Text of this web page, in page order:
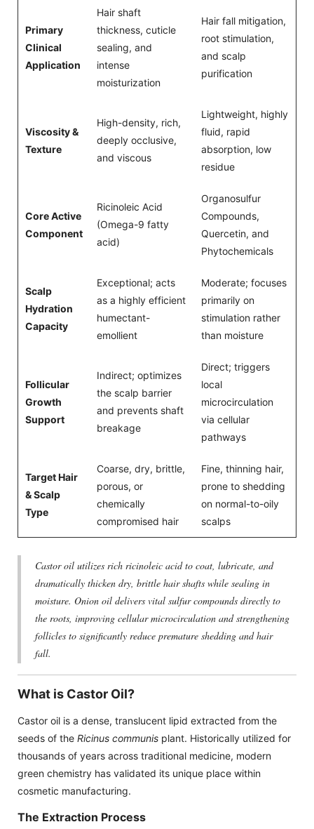
Primary
Clinical
Application
Hair shaft
thickness, cuticle
sealing, and
intense
moisturization
Hair fall mitigation,
root stimulation,
and scalp
purification
Viscosity &
Texture
High-density, rich,
deeply occlusive,
and viscous
Lightweight, highly
fluid, rapid
absorption, low
residue
Core Active
Component
Ricinoleic Acid
(Omega-9 fatty
acid)
Organosulfur
Compounds,
Quercetin, and
Phytochemicals
Scalp
Hydration
Capacity
Exceptional; acts
as a highly efficient
humectant-
emollient
Moderate; focuses
primarily on
stimulation rather
than moisture
Follicular
Growth
Support
Indirect; optimizes
the scalp barrier
and prevents shaft
breakage
Direct; triggers
local
microcirculation
via cellular
pathways
Target Hair
& Scalp
Type
Coarse, dry, brittle,
porous, or
chemically
compromised hair
Fine, thinning hair,
prone to shedding
on normal-to-oily
scalps
Castor oil utilizes rich ricinoleic acid to coat, lubricate, and
dramatically thicken dry, brittle hair shafts while sealing in
moisture. Onion oil delivers vital sulfur compounds directly to
the roots, improving cellular microcirculation and strengthening
follicles to significantly reduce premature shedding and hair
fall.
What is Castor Oil?
Castor oil is a dense, translucent lipid extracted from the
seeds of the Ricinus communis plant. Historically utilized for
thousands of years across traditional medicine, modern
green chemistry has validated its unique place within
cosmetic manufacturing.
The Extraction Process